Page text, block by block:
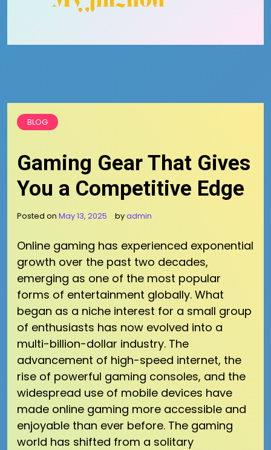
BLOG
Gaming Gear That Gives
You a Competitive Edge
Posted on May 13, 2025 byadmin
Online gaming has experienced exponential
growth over the past two decades,
emerging as one of the most popular
forms of entertainment globally. What
began as a niche interest for a small group
of enthusiasts has now evolved into a
multi-billion-dollar industry. The
advancement of high-speed internet, the
rise of powerful gaming consoles, and the
widespread use of mobile devices have
made online gaming more accessible and
enjoyable than ever before. The gaming
world has shifted from a solitary